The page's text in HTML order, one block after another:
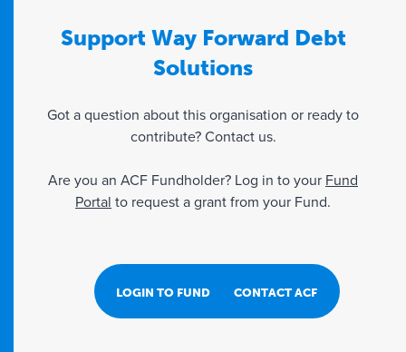
Support Way Forward Debt
Solutions
Got a question about this organisation or ready to
contribute? Contact us.
Are you an ACF Fundholder? Log in to your Fund
Portal to request a grant from your Fund.
LOGIN TO FUND PORTALCONTACT ACF